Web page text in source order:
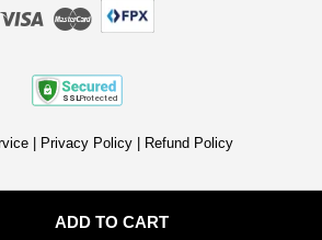
ADD TO CART
Visa Master
Privacy Policy Refund Policy